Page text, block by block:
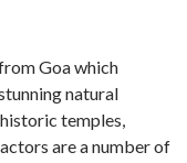
Goa which
natural
temples,
are a number of